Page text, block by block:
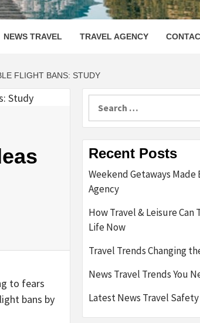
NEWS TRAVEL TRAVEL AGENCY
FLIGHT BANS: STUDY
to fears
bans by
Recent Posts
Weekend Getaways Made
Agency
How Travel & Leisure Can
Life Now
Travel Trends Changing
News Travel Trends You
Latest News Travel